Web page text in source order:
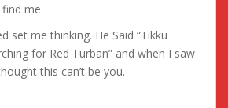
me.
set me thinking. He Said “Tikku
for Red Turban” and when I saw
this can’t be you.